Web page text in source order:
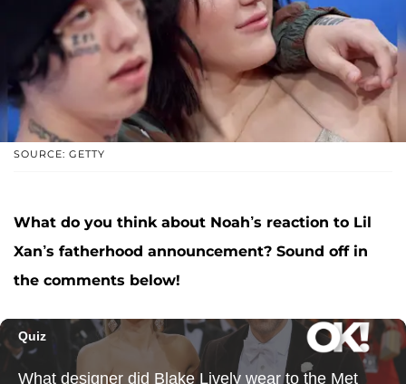
SOURCE: GETTY
What do you think about Noah’s reaction to Lil
Xan’s fatherhood announcement? Sound off in
the comments below!